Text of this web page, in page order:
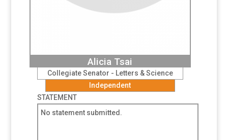
Alicia Tsai
Collegiate Senator - Letters & Science
Independent
STATEMENT
No statement submitted.